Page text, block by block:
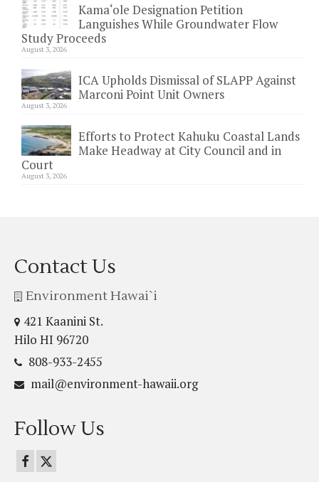
Kama‘ole Designation Petition
Languishes While Groundwater Flow
Study Proceeds
August 3, 2026
ICA Upholds Dismissal of SLAPP Against
Marconi Point Unit Owners
August 3, 2026
Efforts to Protect Kahuku Coastal Lands
Make Headway at City Council and in
Court
August 3, 2026
Contact Us
Environment Hawai`i
421 Kaanini St.
Hilo HI 96720
808-933-2455
mail@environment-hawaii.org
Follow Us